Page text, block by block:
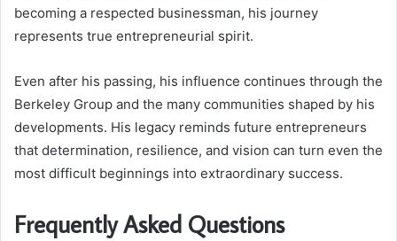
becoming a respected businessman, his journey
represents true entrepreneurial spirit.
Even after his passing, his influence continues through the
Berkeley Group and the many communities shaped by his
developments. His legacy reminds future entrepreneurs
that determination, resilience, and vision can turn even the
most difficult beginnings into extraordinary success.
Frequently Asked Questions